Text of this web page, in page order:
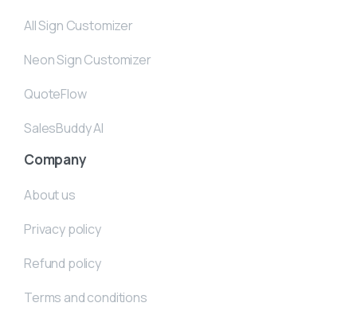
All Sign Customizer
Neon Sign Customizer
QuoteFlow
SalesBuddy AI
Company
About us
Privacy policy
Refund policy
Terms and conditions